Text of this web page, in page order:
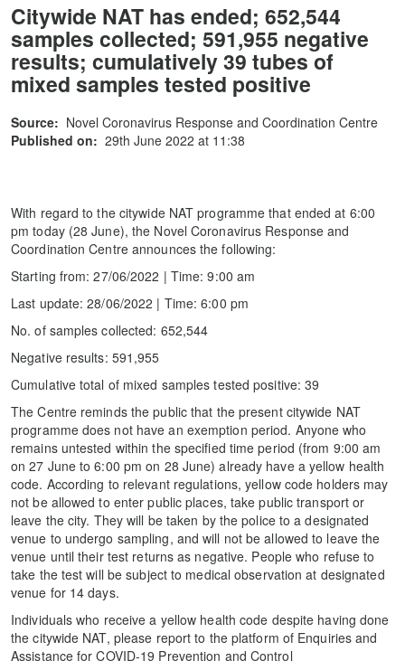
Citywide NAT has ended; 652,544
samples collected; 591,955 negative
results; cumulatively 39 tubes of
mixed samples tested positive
Source: Novel Coronavirus Response and Coordination Centre
Published on: 29th June 2022 at 11:38
With regard to the citywide NAT programme that ended at 6:00
pm today (28 June), the Novel Coronavirus Response and
Coordination Centre announces the following:
Starting from: 27/06/2022 | Time: 9:00 am
Last update: 28/06/2022 | Time: 6:00 pm
No. of samples collected: 652,544
Negative results: 591,955
Cumulative total of mixed samples tested positive: 39
The Centre reminds the public that the present citywide NAT
programme does not have an exemption period. Anyone who
remains untested within the specified time period (from 9:00 am
on 27 June to 6:00 pm on 28 June) already have a yellow health
code. According to relevant regulations, yellow code holders may
not be allowed to enter public places, take public transport or
leave the city. They will be taken by the police to a designated
venue to undergo sampling, and will not be allowed to leave the
venue until their test returns as negative. People who refuse to
take the test will be subject to medical observation at designated
venue for 14 days.
Individuals who receive a yellow health code despite having done
the citywide NAT, please report to the platform of Enquiries and
Assistance for COVID-19 Prevention and Control